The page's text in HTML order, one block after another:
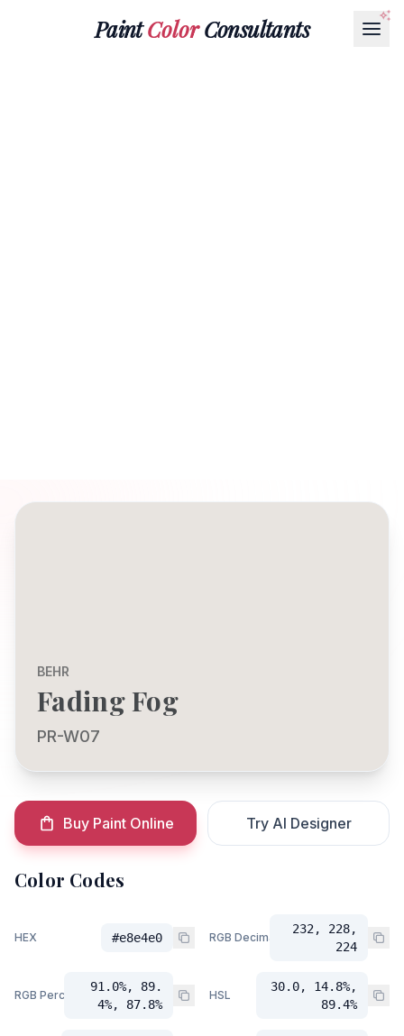
PaintColorConsultants
BEHR
Fading Fog
PR-W07
Buy Paint Online Try AI Designer
Color Codes
HEX #e8e4e0 RGB Decimal
232, 228,
224
RGB Percent
91.0%, 89.
4%, 87.8%
HSL
30.0, 14.8%,
89.4%